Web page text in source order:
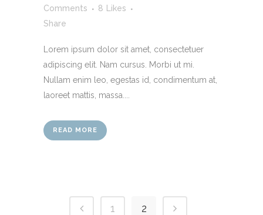
Comments
8
Likes
Share
Lorem ipsum dolor sit amet, consectetuer
adipiscing elit. Nam cursus. Morbi ut mi.
Nullam enim leo, egestas id, condimentum at,
laoreet mattis, massa....
READ MORE
1 2